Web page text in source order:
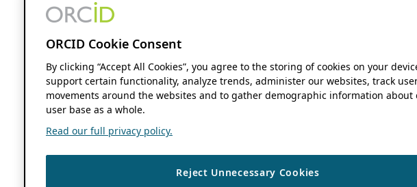
ORCID Cookie Consent
By clicking “Accept All Cookies”, you agree to the storing of cookies on your
support certain functionality, analyze trends, administer our websites, track
movements around the websites and to gather demographic information about
user base as a whole.
Read our full privacy policy.
Reject Unnecessary Cookies